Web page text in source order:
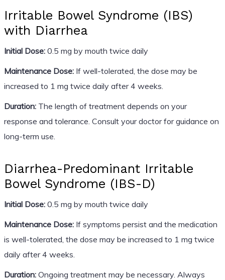
Irritable Bowel Syndrome (IBS)
with Diarrhea
Initial Dose:0.5 mg by mouth twice daily
Maintenance Dose:If well-tolerated, the dose may be
increased to 1 mg twice daily after 4 weeks.
Duration:The length of treatment depends on your
response and tolerance. Consult your doctor for guidance on
long-term use.
Diarrhea-Predominant Irritable
Bowel Syndrome (IBS-D)
Initial Dose:0.5 mg by mouth twice daily
Maintenance Dose:If symptoms persist and the medication
is well-tolerated, the dose may be increased to 1 mg twice
daily after 4 weeks.
Duration:Ongoing treatment may be necessary. Always